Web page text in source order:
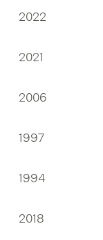
2022
2021
2006
1997
1994
2018